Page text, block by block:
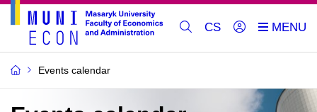
CS
Events calendar